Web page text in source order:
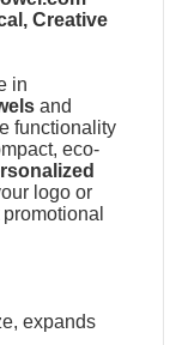
Creative
in
and
functionality
eco-
logo or
expands